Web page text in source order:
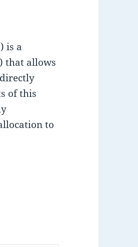
) is a
) that allows
directly
of this
to